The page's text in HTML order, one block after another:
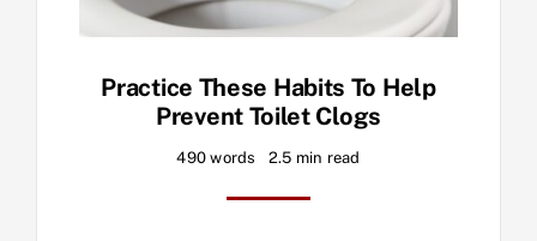
Practice These Habits To Help
Prevent Toilet Clogs
490 words 2.5 min read